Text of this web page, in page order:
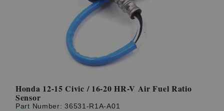
Honda 12-15 Civic / 16-20 HR-V Air Fuel Ratio
Sensor
Part Number:36531-R1A-A01